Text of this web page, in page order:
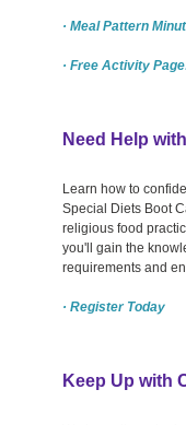
· Meal Pattern
· Free Activity
Need Help
Learn how to
Special Diets Boot
religious food
you'll gain the
requirements and
· Register Today
Keep Up with